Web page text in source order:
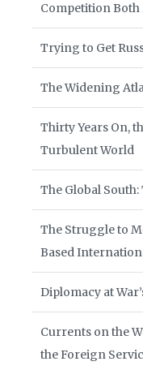
Competition Both
Trying to Get
The Widening
Thirty Years On,
Turbulent World
The Global
The Struggle to
Based
Diplomacy at
Currents on the
the Foreign